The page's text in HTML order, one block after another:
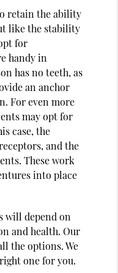
retain the ability
like the stability
for
handy in
has no teeth, as
an anchor
For even more
may opt for
case, the
and the
These work
into place
will depend on
and health. Our
the options. We
one for you.